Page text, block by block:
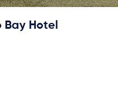
Hotel